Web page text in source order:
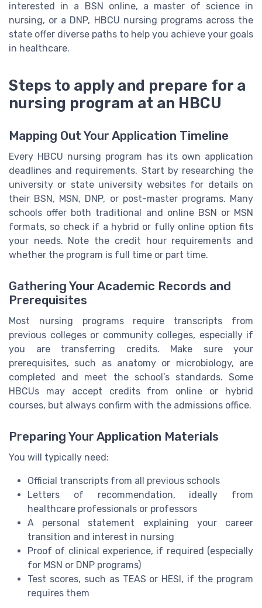
interested in a BSN online, a master of science in
nursing, or a DNP, HBCU nursing programs across the
state offer diverse paths to help you achieve your goals
in healthcare.
Steps to apply and prepare for a
nursing program at an HBCU
Mapping Out Your Application Timeline
Every HBCU nursing program has its own application
deadlines and requirements. Start by researching the
university or state university websites for details on
their BSN, MSN, DNP, or post-master programs. Many
schools offer both traditional and online BSN or MSN
formats, so check if a hybrid or fully online option fits
your needs. Note the credit hour requirements and
whether the program is full time or part time.
Gathering Your Academic Records and
Prerequisites
Most nursing programs require transcripts from
previous colleges or community colleges, especially if
you are transferring credits. Make sure your
prerequisites, such as anatomy or microbiology, are
completed and meet the school’s standards. Some
HBCUs may accept credits from online or hybrid
courses, but always confirm with the admissions office.
Preparing Your Application Materials
You will typically need:
Official transcripts from all previous schools
Letters of recommendation, ideally from
healthcare professionals or professors
A personal statement explaining your career
transition and interest in nursing
Proof of clinical experience, if required (especially
for MSN or DNP programs)
Test scores, such as TEAS or HESI, if the program
requires them